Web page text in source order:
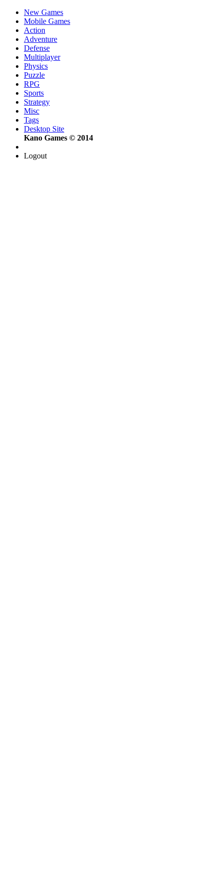
New Games
Mobile Games
Action
Adventure
Defense
Multiplayer
Physics
Puzzle
RPG
Sports
Strategy
Misc
Tags
Desktop Site
Kano Games © 2014
Logout